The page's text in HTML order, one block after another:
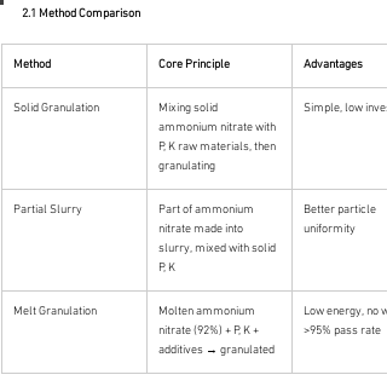
2.1 Method Comparison
Method Core Principle Advantages
Solid Granulation
Mixing solid
ammonium nitrate with
P, K raw materials, then
granulating
Simple, low
Partial Slurry
Part of ammonium
nitrate made into
slurry, mixed with solid
P, K
Better particle
uniformity
Melt Granulation
Molten ammonium
nitrate (92%) + P, K +
additives → granulated
Low energy, no
>95% pass rate